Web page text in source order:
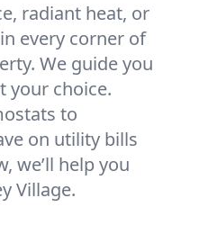
radiant heat, or
every corner of
We guide you
your choice.
to
on utility bills
we’ll help you
Village.